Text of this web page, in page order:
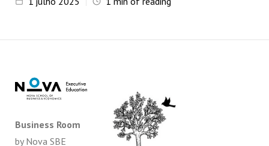
Business Room
by Nova SBE